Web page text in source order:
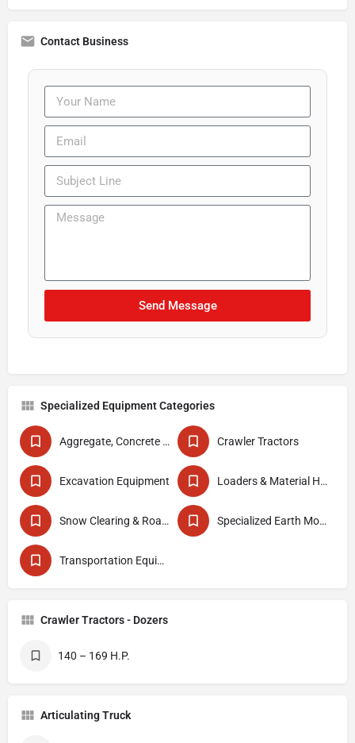
Contact Business
Send Message
Specialized Equipment Categories
Aggregate, Concrete & Asphalt Production Crawler Tractors
Excavation Equipment Loaders & Material Handlers
Snow Clearing & Road Maintenance Specialized Earth Moving Equipment
Transportation Equipment
Crawler Tractors - Dozers
140 – 169 H.P.
Articulating Truck